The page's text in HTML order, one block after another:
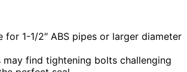
for 1-1/2″ ABS pipes or larger diameter
may find tightening bolts challenging